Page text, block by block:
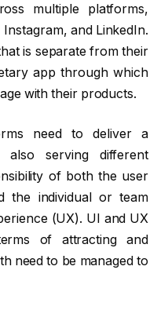
multiple platforms,
and LinkedIn.
is separate from their
app through which
with their products.
need to deliver a
also serving different
of both the user
the individual or team
(UX). UI and UX
of attracting and
need to be managed to